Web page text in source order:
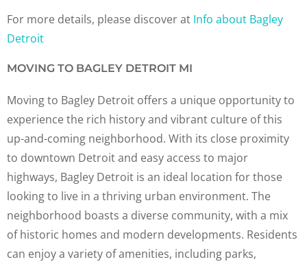
For more details, please discover at Info about Bagley
Detroit
MOVING TO BAGLEY DETROIT MI
Moving to Bagley Detroit offers a unique opportunity to
experience the rich history and vibrant culture of this
up-and-coming neighborhood. With its close proximity
to downtown Detroit and easy access to major
highways, Bagley Detroit is an ideal location for those
looking to live in a thriving urban environment. The
neighborhood boasts a diverse community, with a mix
of historic homes and modern developments. Residents
can enjoy a variety of amenities, including parks,